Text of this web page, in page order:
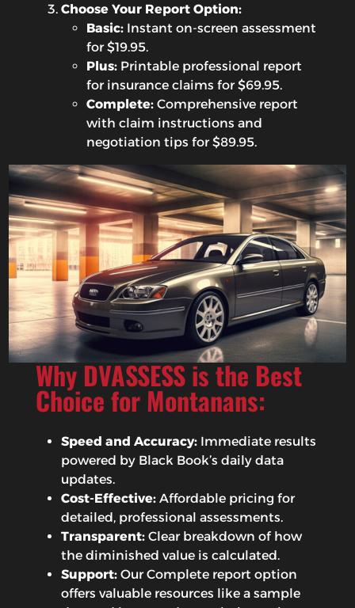
Choose Your Report Option:
Basic:Instant on-screen assessment
for $19.95.
Plus:Printable professional report
for insurance claims for $69.95.
Complete:Comprehensive report
with claim instructions and
negotiation tips for $89.95.
Why DVASSESS is the Best
Choice for Montanans:
Speed and Accuracy:Immediate results
powered by Black Book’s daily data
updates.
Cost-Effective:Affordable pricing for
detailed, professional assessments.
Transparent:Clear breakdown of how
the diminished value is calculated.
Support:Our Complete report option
offers valuable resources like a sample